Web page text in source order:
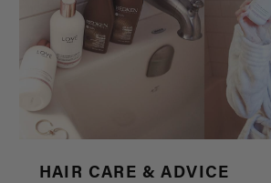
HAIR CARE & ADVICE